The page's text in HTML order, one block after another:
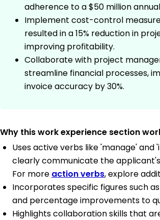
adherence to a $50 million
Implement cost-control
resulted in a 15% reduction in
improving profitability.
Collaborate with project
streamline financial processes,
invoice accuracy by 30%.
Why this work experience section
Uses active verbs like 'manage' and
clearly communicate the
For more action verbs, explore
Incorporates specific figures such
and percentage improvements to
Highlights collaboration skills that